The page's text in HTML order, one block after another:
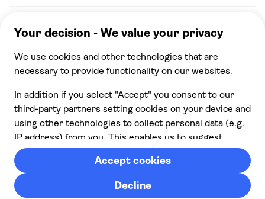
100% secure checkout, we accept the following
payments
© 2026 Musement S.p.A,
part of TUI Group VAT
IT07978000961 Licence nº
170695
Contact us Cookies Terms & Conditions